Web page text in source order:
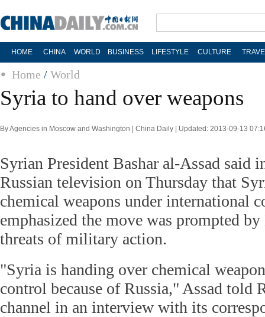
HOME CHINA WORLD BUSINESS LIFESTYLE CULTURE
Home / World
Syria to hand over weapons
By Agencies in Moscow and Washington | China Daily | Updated: 2013-09-13
Syrian President Bashar al-Assad said
Russian television on Thursday that
chemical weapons under international
emphasized the move was prompted
threats of military action.
"Syria is handing over chemical
control because of Russia," Assad told
channel in an interview with its